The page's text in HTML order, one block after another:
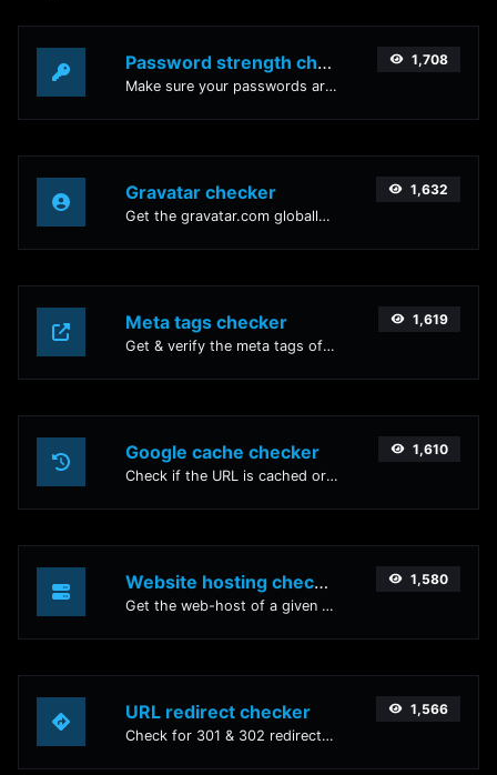
Password strength checker
Make sure your passwords are good enough.
1,708
Gravatar checker
Get the gravatar.com globally recognized avatar for any email.
1,632
Meta tags checker
Get & verify the meta tags of any website.
1,619
Google cache checker
Check if the URL is cached or not by Google.
1,610
Website hosting checker
Get the web-host of a given website.
1,580
URL redirect checker
Check for 301 & 302 redirects of a specific URL. It will check for up to 10 redirects.
1,566